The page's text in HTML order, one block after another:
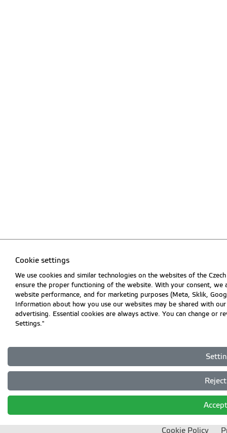
Cookie settings
We use cookies and similar technologies on the websites of the
ensure the proper functioning of the website. With your consent, we
website performance, and for marketing purposes (Meta, Sklik,
Information about how you use our websites may be shared with
advertising. Essential cookies are always active. You can change or
Settings."
Cookie Policy